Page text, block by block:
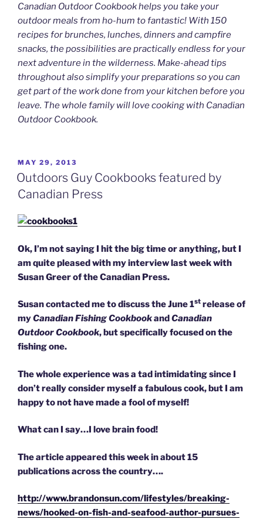
Canadian Outdoor Cookbook helps you take your
outdoor meals from ho-hum to fantastic! With 150
recipes for brunches, lunches, dinners and campfire
snacks, the possibilities are practically endless for your
next adventure in the wilderness. Make-ahead tips
throughout also simplify your preparations so you can
get part of the work done from your kitchen before you
leave. The whole family will love cooking with Canadian
Outdoor Cookbook.
POSTED
ON
MAY 29, 2013
Outdoors Guy Cookbooks featured by
Canadian Press
Ok, I’m not saying I hit the big time or anything, but I
am quite pleased with my interview last week with
Susan Greer of the Canadian Press.
Susan contacted me to discuss the June 1st release of
myCanadian Fishing CookbookandCanadian
Outdoor Cookbook, but specifically focused on the
fishing one.
The whole experience was a tad intimidating since I
don’t really consider myself a fabulous cook, but I am
happy to not have made a fool of myself!
What can I say…I love brain food!
The article appeared this week in about 15
publications across the country….
http://www.brandonsun.com/lifestyles/breaking-
news/hooked-on-fish-and-seafood-author-pursues-